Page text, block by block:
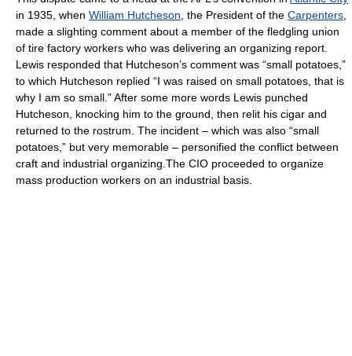
in 1935, when William Hutcheson , the President of the Carpenters
made a slighting comment about a member of the fledgling union
of tire factory workers who was delivering an organizing report.
Lewis responded that Hutcheson’s comment was “small potatoes,”
to which Hutcheson replied “I was raised on small potatoes, that is
why I am so small.” After some more words Lewis punched
Hutcheson, knocking him to the ground, then relit his cigar and
returned to the rostrum. The incident – which was also “small
potatoes,” but very memorable – personified the conflict between
craft and industrial organizing.The CIO proceeded to organize
mass production workers on an industrial basis.